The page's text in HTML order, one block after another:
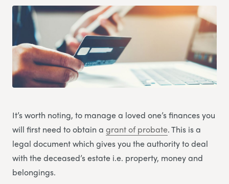
It’s worth noting, to manage a loved one’s finances you
will first need to obtain a grant of probate. This is a
legal document which gives you the authority to deal
with the deceased’s estate i.e. property, money and
belongings.